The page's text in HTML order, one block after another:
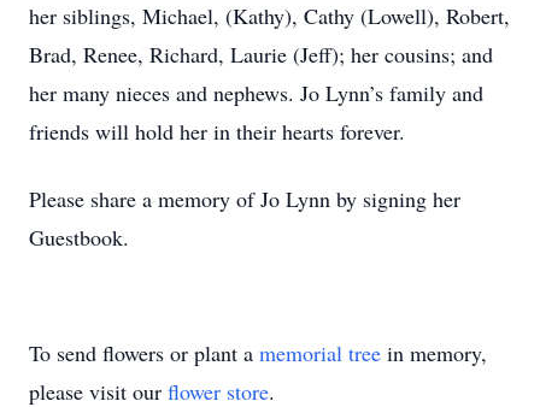
her siblings, Michael, (Kathy), Cathy (Lowell), Robert,
Brad, Renee, Richard, Laurie (Jeff); her cousins; and
her many nieces and nephews. Jo Lynn’s family and
friends will hold her in their hearts forever.
Please share a memory of Jo Lynn by signing her
Guestbook.
To send flowers or plant a memorial tree in memory,
please visit our flower store.